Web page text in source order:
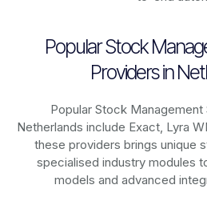
Popular Stock
Providers in
Popular Stock
Netherlands include Exact, Lyra
these providers brings unique
specialised industry modules
models and advanced